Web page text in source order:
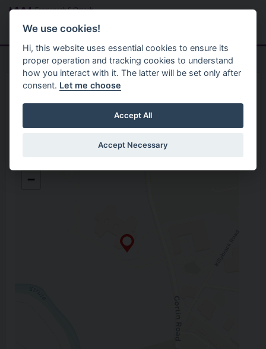
Skip to main content
Menu
Home Opening Hours
Green Hill Cemetery
Omagh
−
We use cookies!
Hi, this website uses essential cookies to ensure its
proper operation and tracking cookies to understand
how you interact with it. The latter will be set only after
consent. Let me choose
Accept All
Accept Necessary